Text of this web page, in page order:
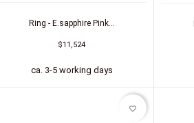
Ring - E.sapphire Pink...
$11,524
ca. 3-5 working days
favorite_border